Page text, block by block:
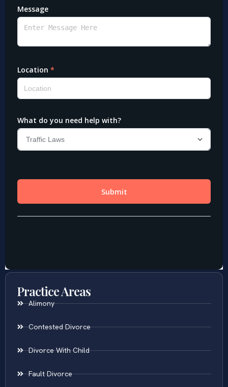
Practice Areas
Alimony
Contested Divorce
Divorce With Child
Fault Divorce